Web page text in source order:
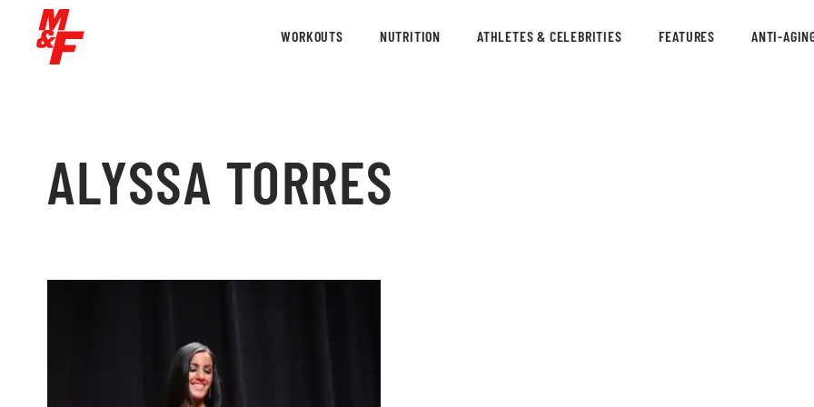
WORKOUTS NUTRITION ATHLETES & CELEBRITIES FEATURES ANTI-
ALYSSA TORRES